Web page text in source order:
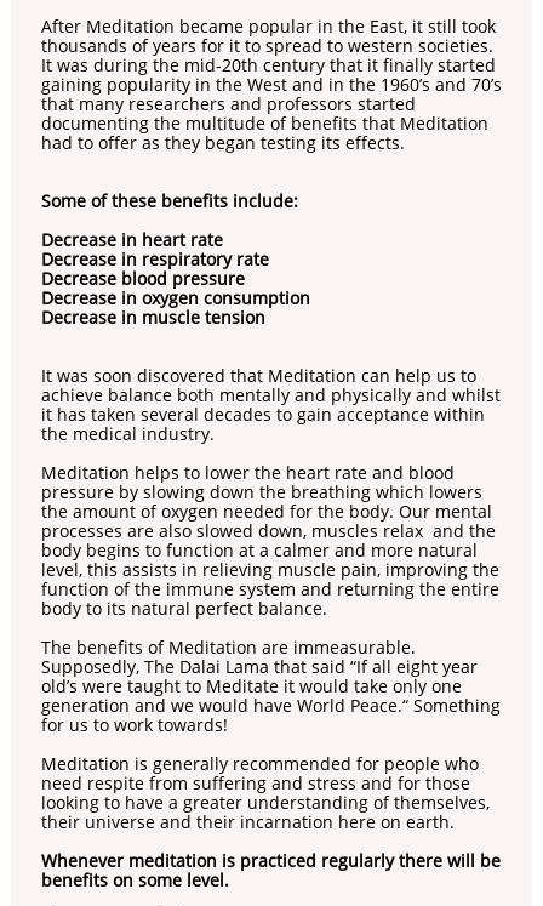
After Meditation became popular in the East, it still took
thousands of years for it to spread to western societies.
It was during the mid-20th century that it finally started
gaining popularity in the West and in the 1960’s and 70’s
that many researchers and professors started
documenting the multitude of benefits that Meditation
had to offer as they began testing its effects.
Some of these benefits include:
Decrease in heart rate
Decrease in respiratory rate
Decrease blood pressure
Decrease in oxygen consumption
Decrease in muscle tension
It was soon discovered that Meditation can help us to
achieve balance both mentally and physically and whilst
it has taken several decades to gain acceptance within
the medical industry.
Meditation helps to lower the heart rate and blood
pressure by slowing down the breathing which lowers
the amount of oxygen needed for the body. Our mental
processes are also slowed down, muscles relax and the
body begins to function at a calmer and more natural
level, this assists in relieving muscle pain, improving the
function of the immune system and returning the entire
body to its natural perfect balance.
The benefits of Meditation are immeasurable.
Supposedly, The Dalai Lama that said “If all eight year
old’s were taught to Meditate it would take only one
generation and we would have World Peace.“ Something
for us to work towards!
Meditation is generally recommended for people who
need respite from suffering and stress and for those
looking to have a greater understanding of themselves,
their universe and their incarnation here on earth.
Whenever meditation is practiced regularly there will be
benefits on some level.